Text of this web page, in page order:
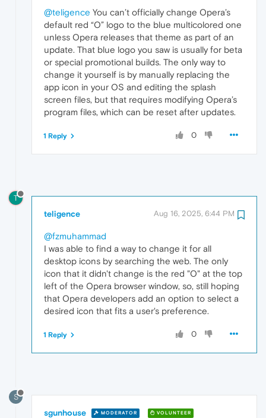
@teligence You can’t officially change Opera’s
default red “O” logo to the blue multicolored one
unless Opera releases that theme as part of an
update. That blue logo you saw is usually for beta
or special promotional builds. The only way to
change it yourself is by manually replacing the
app icon in your OS and editing the splash
screen files, but that requires modifying Opera’s
program files, which can be reset after updates.
0
1 Reply
T
teligence Aug 16, 2025, 6:44 PM
@fzmuhammad
I was able to find a way to change it for all
desktop icons by searching the web. The only
icon that it didn't change is the red "O" at the top
left of the Opera browser window, so, still hoping
that Opera developers add an option to select a
desired icon that fits a user's preference.
0
1 Reply
S
sgunhouse MODERATOR VOLUNTEER